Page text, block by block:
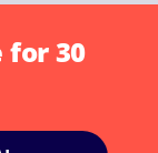
for 30